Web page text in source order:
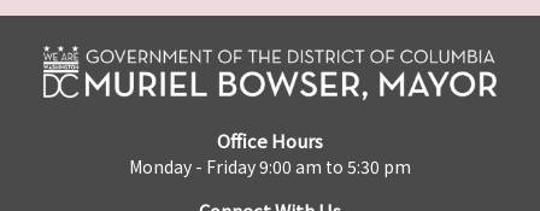
Office Hours
Monday - Friday 9:00 am to 5:30 pm